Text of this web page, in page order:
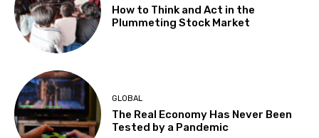
How to Think and Act in the
Plummeting Stock Market
GLOBAL
The Real Economy Has Never Been
Tested by a Pandemic